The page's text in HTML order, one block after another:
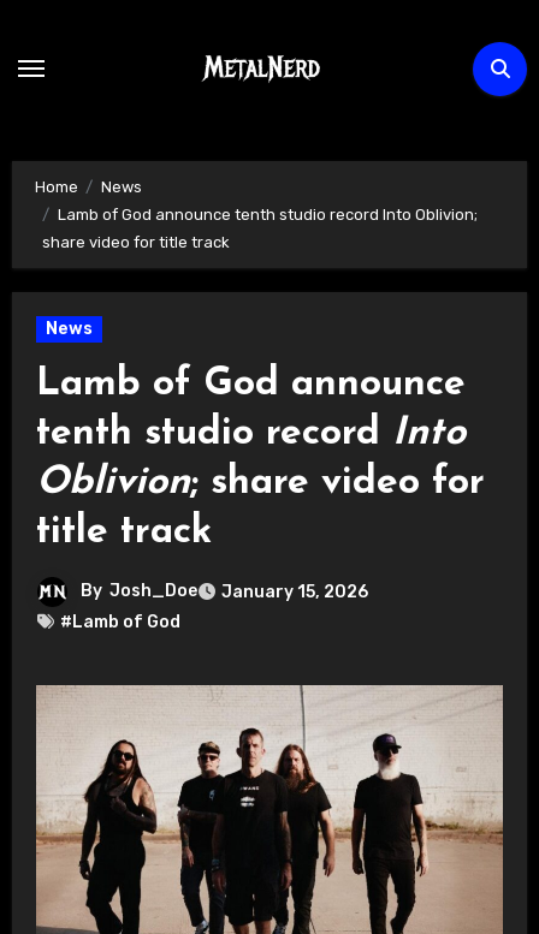
content
Home
News
Lamb of God announce tenth studio record Into Oblivion;
share video for title track
News
Lamb of God announce
tenth studio record Into
Oblivion; share video for
title track
By Josh_Doe
January 15, 2026
#Lamb of God